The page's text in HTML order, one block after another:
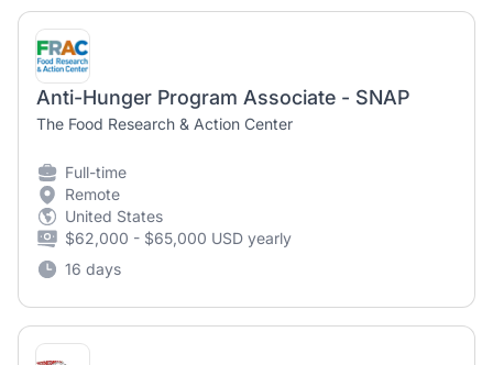
Anti-Hunger Program Associate - SNAP
The Food Research & Action Center
Full-time
Remote
United States
$62,000 - $65,000 USD yearly
16 days